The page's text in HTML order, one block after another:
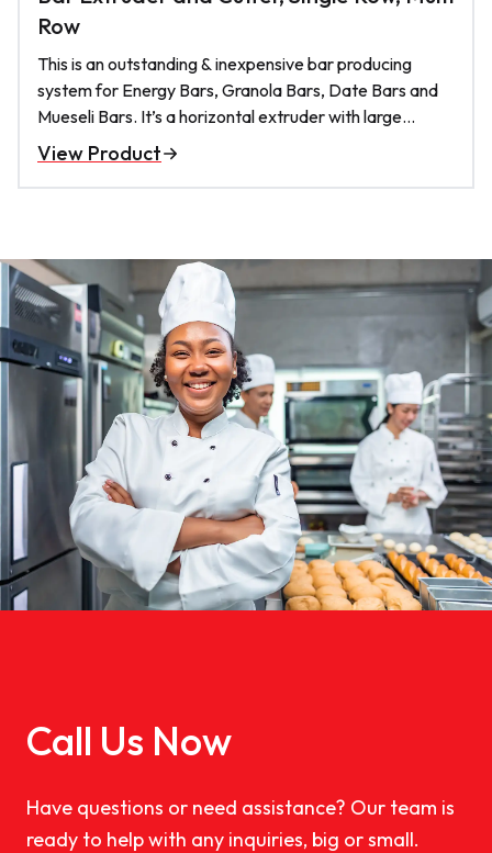
Row
This is an outstanding & inexpensive bar producing
system for Energy Bars, Granola Bars, Date Bars and
Mueseli Bars. It’s a horizontal extruder with large
augers. the cutting knife is pneumatic.. it produces
easily 2000 bars per hour and occupies a relatively
very small footprint on your floor;
View Product
Call Us Now
Have questions or need assistance? Our team is
ready to help with any inquiries, big or small.